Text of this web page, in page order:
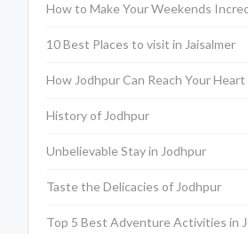
How to Make Your Weekends
10 Best Places to visit in Jaisalmer
How Jodhpur Can Reach Your Heart
History of Jodhpur
Unbelievable Stay in Jodhpur
Taste the Delicacies of Jodhpur
Top 5 Best Adventure Activities in